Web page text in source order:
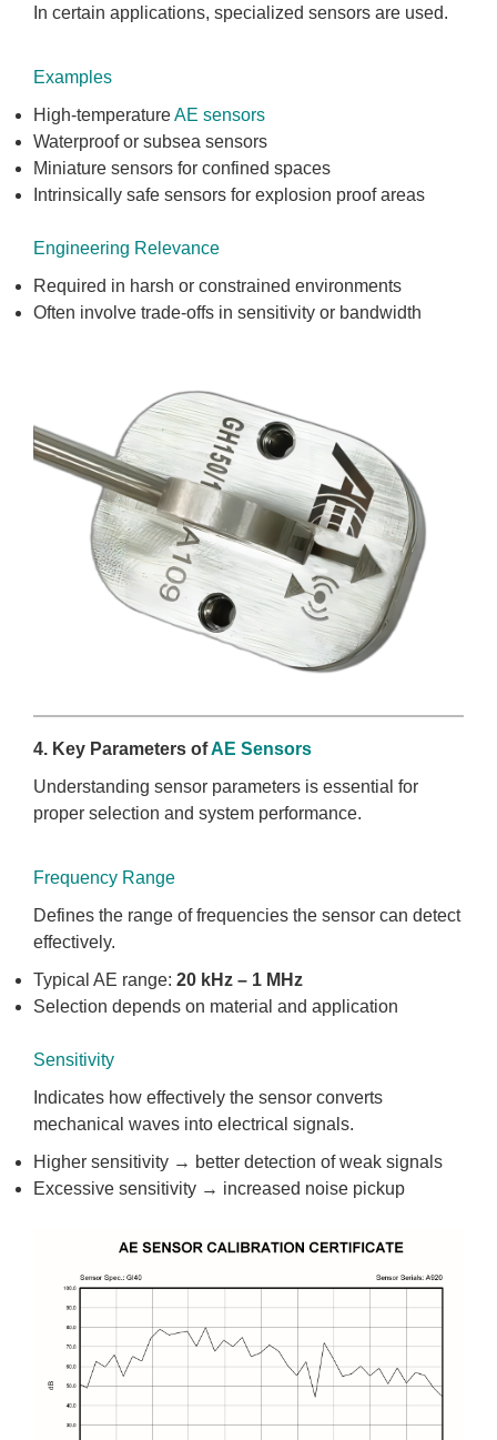
In certain applications, specialized sensors are used.
Examples
High-temperatureAE sensors
Waterproof or subsea sensors
Miniature sensors for confined spaces
Intrinsically safe sensors for explosion proof areas
Engineering Relevance
Required in harsh or constrained environments
Often involve trade-offs in sensitivity or bandwidth
4. Key Parameters ofAE Sensors
Understanding sensor parameters is essential for
proper selection and system performance.
Frequency Range
Defines the range of frequencies the sensor can detect
effectively.
Typical AE range: 20 kHz – 1 MHz
Selection depends on material and application
Sensitivity
Indicates how effectively the sensor converts
mechanical waves into electrical signals.
Higher sensitivity → better detection of weak signals
Excessive sensitivity → increased noise pickup